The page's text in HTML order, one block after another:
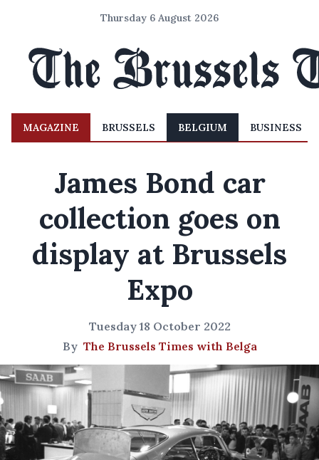
Thursday 6 August 2026
MAGAZINE BRUSSELS BELGIUM BUSINESS
James Bond car
collection goes on
display at Brussels
Expo
Tuesday 18 October 2022
By The Brussels Times with Belga